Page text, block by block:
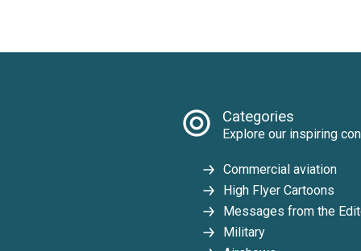
Categories
Explore our inspiring
Commercial aviation
High Flyer Cartoons
Messages from the
Military